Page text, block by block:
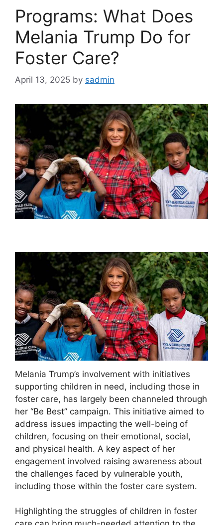
Programs: What Does
Melania Trump Do for
Foster Care?
April 13, 2025 by sadmin
Melania Trump’s involvement with initiatives
supporting children in need, including those in
foster care, has largely been channeled through
her “Be Best” campaign. This initiative aimed to
address issues impacting the well-being of
children, focusing on their emotional, social,
and physical health. A key aspect of her
engagement involved raising awareness about
the challenges faced by vulnerable youth,
including those within the foster care system.
Highlighting the struggles of children in foster